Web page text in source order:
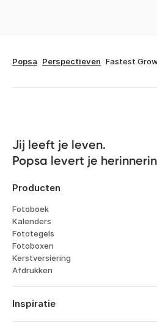
Popsa Perspectieven Fastest
Jij leeft je leven.
Popsa levert je
Producten
Fotoboek
Kalenders
Fototegels
Fotoboxen
Kerstversiering
Afdrukken
Inspiratie
Reizen